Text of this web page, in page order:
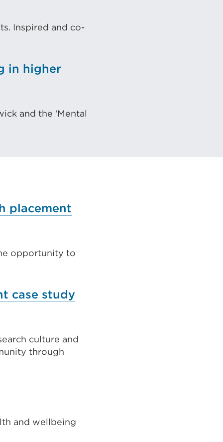
Inspired and co-
in higher
and the ‘Mental
placement
opportunity to
case study
culture and
through
and wellbeing